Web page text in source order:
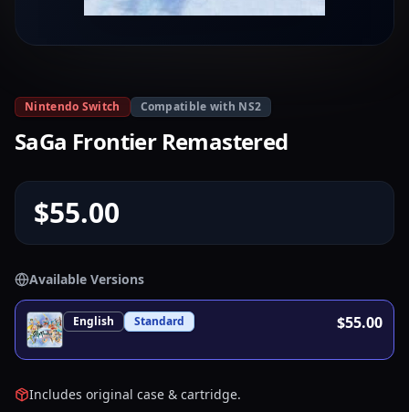
Nintendo Switch Compatible with NS2
SaGa Frontier Remastered
$55.00
Available Versions
English Standard $55.00
Includes original case & cartridge.